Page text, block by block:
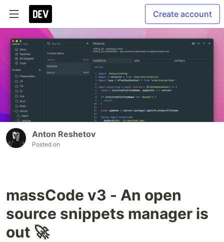
Create account
Anton Reshetov
Posted on
massCode v3 - An open
source snippets manager is
out 🚀